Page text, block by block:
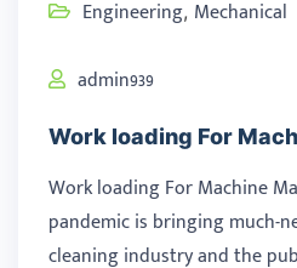
Engineering, Mechanical
admin939
Work loading For
Work loading For Machine
pandemic is bringing much-
cleaning industry and the